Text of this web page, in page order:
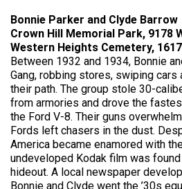
Bonnie Parker and Clyde Barrow
Crown Hill Memorial Park, 9178
Western Heights Cemetery,
Between 1932 and 1934, Bonnie
Gang, robbing stores, swiping
their path. The group stole 30-
from armories and drove the
the Ford V-8. Their guns
Fords left chasers in the dust.
America became enamored with
undeveloped Kodak film was
hideout. A local newspaper
Bonnie and Clyde went the ’30s